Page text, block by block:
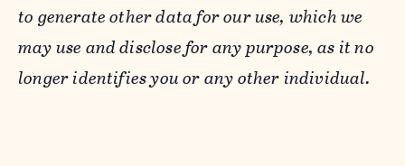
to generate other data for our use, which we
may use and disclose for any purpose, as it no
longer identifies you or any other individual.